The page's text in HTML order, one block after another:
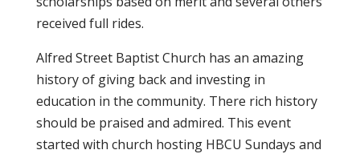
received full rides.
Alfred Street Baptist Church has an amazing
history of giving back and investing in
education in the community. There rich history
should be praised and admired. This event
started with church hosting HBCU Sundays and